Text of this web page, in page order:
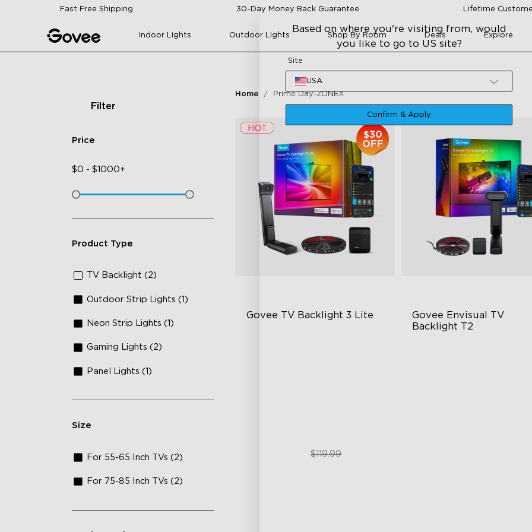
Skip to contentFast Free Shipping 30-Day Money Back Guarantee Lifetime
Indoor Lights Outdoor Lights Shop By Room Deals Explore
Filter
Price
$0 - $1000+
Product Type
TV Backlight (2)
Outdoor Strip Lights (1)
Neon Strip Lights (1)
Gaming Lights (2)
Panel Lights (1)
Size
For 55-65 Inch TVs (2)
For 75-85 Inch TVs (2)
Home Prime Day-ZONEX
Govee TV Backlight 3 Lite
$30
OFF
$89.99$119.99
Govee Envisual TV
Backlight T2
Based on where you're visiting from, would
you like to go to US site?
Site
USA
Confirm & Apply